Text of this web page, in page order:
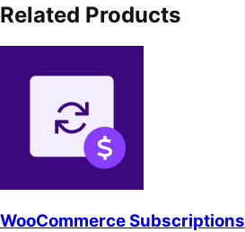
Related Products
WooCommerce Subscriptions